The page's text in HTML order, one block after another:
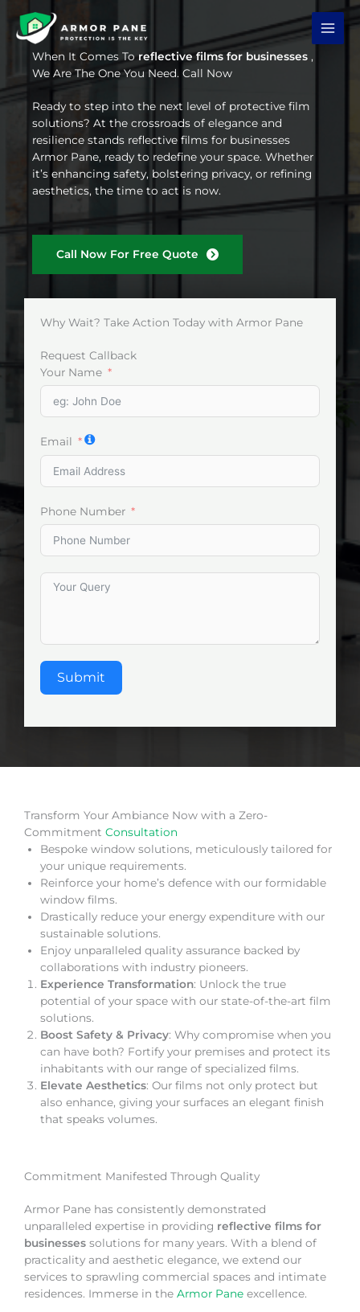
content
When It Comes Toreflective films for businesses ,
We Are The One You Need. Call Now
Ready to step into the next level of protective film
solutions? At the crossroads of elegance and
resilience stands reflective films for businesses
Armor Pane, ready to redefine your space. Whether
it’s enhancing safety, bolstering privacy, or refining
aesthetics, the time to act is now.
Call Now For Free Quote
Why Wait? Take Action Today with Armor Pane
Request Callback
Your Name
Email
Phone Number
Submit
Transform Your Ambiance Now with a Zero-
Commitment Consultation
Bespoke window solutions, meticulously tailored for
your unique requirements.
Reinforce your home’s defence with our formidable
window films.
Drastically reduce your energy expenditure with our
sustainable solutions.
Enjoy unparalleled quality assurance backed by
collaborations with industry pioneers.
Experience Transformation: Unlock the true
potential of your space with our state-of-the-art film
solutions.
Boost Safety & Privacy: Why compromise when you
can have both? Fortify your premises and protect its
inhabitants with our range of specialized films.
Elevate Aesthetics: Our films not only protect but
also enhance, giving your surfaces an elegant finish
that speaks volumes.
Commitment Manifested Through Quality
Armor Pane has consistently demonstrated
unparalleled expertise in providing reflective films for
businesses solutions for many years. With a blend of
practicality and aesthetic elegance, we extend our
services to sprawling commercial spaces and intimate
residences. Immerse in the Armor Pane excellence.